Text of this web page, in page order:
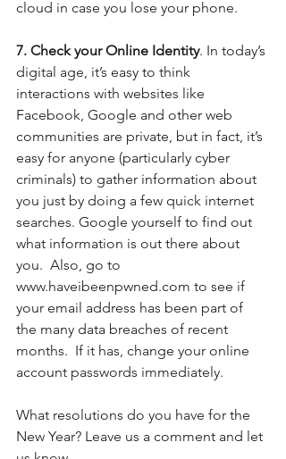
cloud in case you lose your phone.
7. Check your Online Identity. In today’s
digital age, it’s easy to think
interactions with websites like
Facebook, Google and other web
communities are private, but in fact, it’s
easy for anyone (particularly cyber
criminals) to gather information about
you just by doing a few quick internet
searches. Google yourself to find out
what information is out there about
you.  Also, go to
www.haveibeenpwned.com to see if
your email address has been part of
the many data breaches of recent
months.  If it has, change your online
account passwords immediately.
What resolutions do you have for the
New Year? Leave us a comment and let